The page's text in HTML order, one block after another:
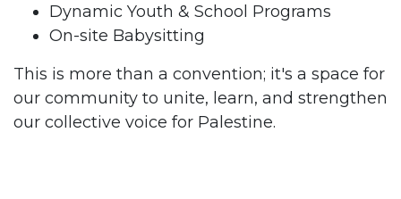
Dynamic Youth & School Programs
On-site Babysitting
This is more than a convention; it's a space for
our community to unite, learn, and strengthen
our collective voice for Palestine.